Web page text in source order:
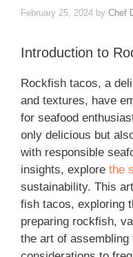
February 25, 2024 by Chef
Introduction to
Rockfish tacos, a
and textures, have
for seafood
only delicious but
with responsible
insights, explore the
sustainability. This
fish tacos, exploring
preparing rockfish,
the art of